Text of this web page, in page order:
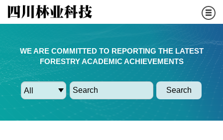
WE ARE COMMITTED TO REPORTING THE LATEST
FORESTRY ACADEMIC ACHIEVEMENTS
Search